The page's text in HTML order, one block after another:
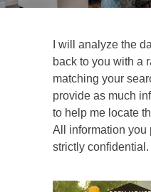
I will analyze the
back to you with a
matching your
provide as much
to help me locate
All information you
strictly confidential.